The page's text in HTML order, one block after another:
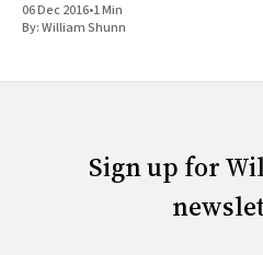
06 Dec 2016•1 Min
By:William Shunn
Sign up for